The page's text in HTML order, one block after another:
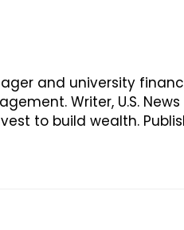
and university
Writer, U.S.
to build wealth.